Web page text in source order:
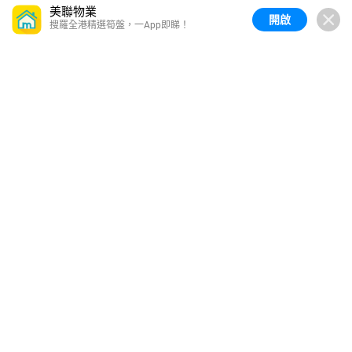
美聯物業
搜羅全港精選筍盤，一App即睇！ 開啟